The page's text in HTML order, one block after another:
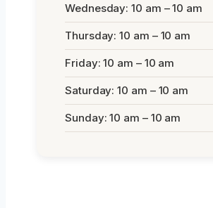
Wednesday: 10 am – 10 am
Thursday: 10 am – 10 am
Friday: 10 am – 10 am
Saturday: 10 am – 10 am
Sunday: 10 am – 10 am